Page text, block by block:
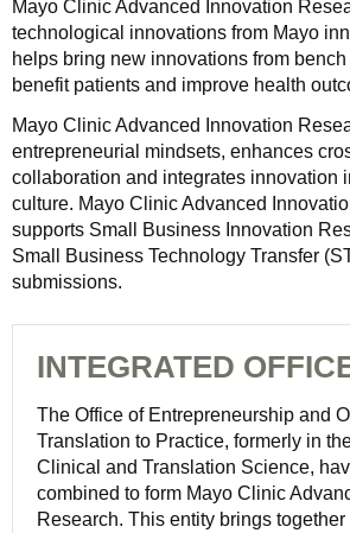
Mayo Clinic Advanced Innovation
technological innovations from Mayo
helps bring new innovations from
benefit patients and improve health
Mayo Clinic Advanced Innovation
entrepreneurial mindsets, enhances
collaboration and integrates innovation
culture. Mayo Clinic Advanced
supports Small Business Innovation
Small Business Technology Transfer
submissions.
INTEGRATED
The Office of Entrepreneurship and
Translation to Practice, formerly in
Clinical and Translation Science,
combined to form Mayo Clinic
Research. This entity brings together